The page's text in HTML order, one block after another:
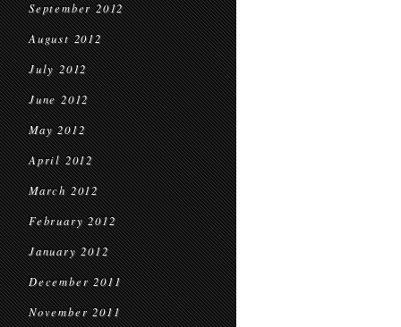
September 2012
August 2012
July 2012
June 2012
May 2012
April 2012
March 2012
February 2012
January 2012
December 2011
November 2011